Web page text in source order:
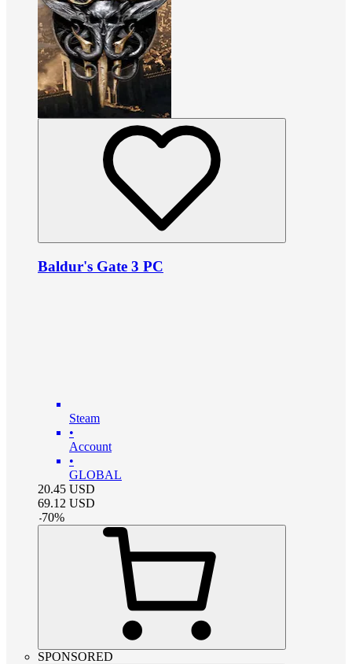
Baldur's Gate 3 PC
Steam
•
Account
•
GLOBAL
20.45 USD
69.12 USD
-70%
SPONSORED